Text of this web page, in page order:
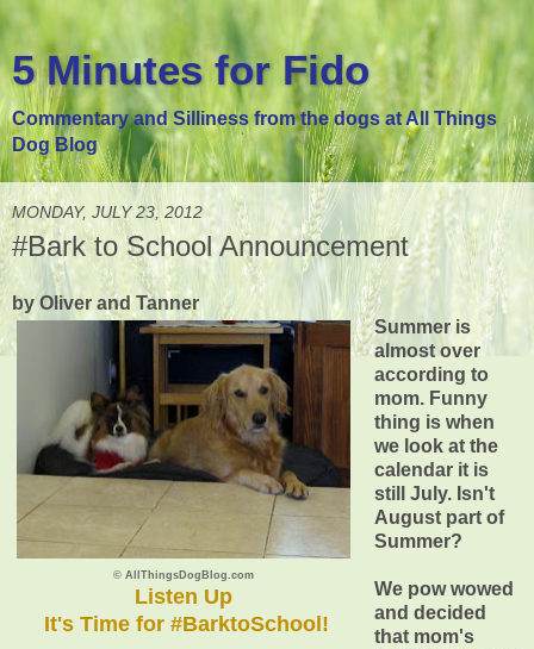
5 Minutes for Fido
Commentary and Silliness from the dogs at All Things
Dog Blog
MONDAY, JULY 23, 2012
#Bark to School Announcement
by Oliver and Tanner
© AllThingsDogBlog.com
Listen Up
It's Time for #BarktoSchool!
Summer is
almost over
according to
mom. Funny
thing is when
we look at the
calendar it is
still July. Isn't
August part of
Summer?
We pow wowed
and decided
that mom's